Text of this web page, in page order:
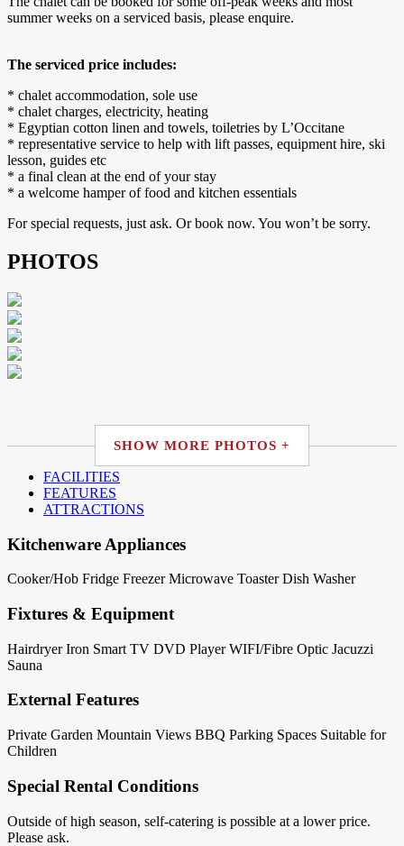
summer weeks on a serviced basis, please enquire.
The serviced price includes:
* chalet accommodation, sole use
* chalet charges, electricity, heating
* Egyptian cotton linen and towels, toiletries by L’Occitane
* representative service to help with lift passes, equipment hire, ski
lesson, guides etc
* a final clean at the end of your stay
* a welcome hamper of food and kitchen essentials
For special requests, just ask. Or book now. You won’t be sorry.
PHOTOS
SHOW MORE PHOTOS +
FACILITIES
FEATURES
ATTRACTIONS
Kitchenware Appliances
Cooker/Hob Fridge Freezer Microwave Toaster Dish Washer
Fixtures & Equipment
Hairdryer Iron Smart TV DVD Player WIFI/Fibre Optic Jacuzzi
Sauna
External Features
Private Garden Mountain Views BBQ Parking Spaces Suitable for
Children
Special Rental Conditions
Outside of high season, self-catering is possible at a lower price.
Please ask.